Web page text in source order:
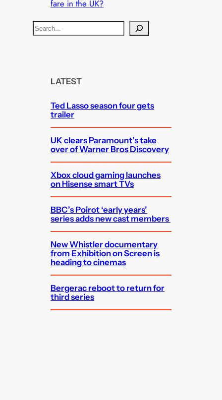
fare in the UK?
S
e
LATEST
Ted Lasso season four gets
trailer
UK clears Paramount’s take
over of Warner Bros Discovery
Xbox cloud gaming launches
on Hisense smart TVs
BBC’s Poirot ‘early years’
series adds new cast members
New Whistler documentary
from Exhibition on Screen is
heading to cinemas
Bergerac reboot to return for
third series